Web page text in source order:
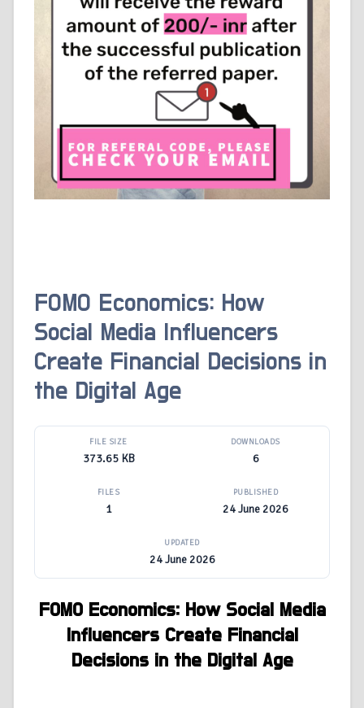
FOMO Economics: How
Social Media Influencers
Create Financial Decisions in
the Digital Age
FILE SIZE
373.65 KB
DOWNLOADS
6
FILES
1
PUBLISHED
24 June 2026
UPDATED
24 June 2026
FOMO Economics: How Social Media
Influencers Create Financial
Decisions in the Digital Age